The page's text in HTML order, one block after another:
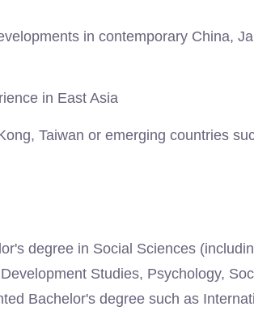
in contemporary China,
in East Asia
Taiwan or emerging countries
degree in Social Sciences
Studies, Psychology,
Bachelor's degree such as